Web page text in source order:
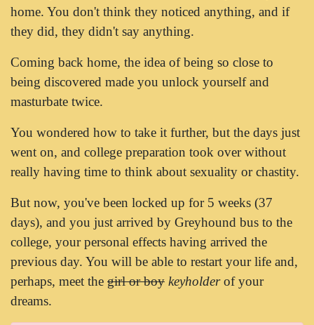
home. You don't think they noticed anything, and if
they did, they didn't say anything.
Coming back home, the idea of being so close to
being discovered made you unlock yourself and
masturbate twice.
You wondered how to take it further, but the days just
went on, and college preparation took over without
really having time to think about sexuality or chastity.
But now, you've been locked up for 5 weeks (37
days), and you just arrived by Greyhound bus to the
college, your personal effects having arrived the
previous day. You will be able to restart your life and,
perhaps, meet the girl or boy keyholderof your
dreams.